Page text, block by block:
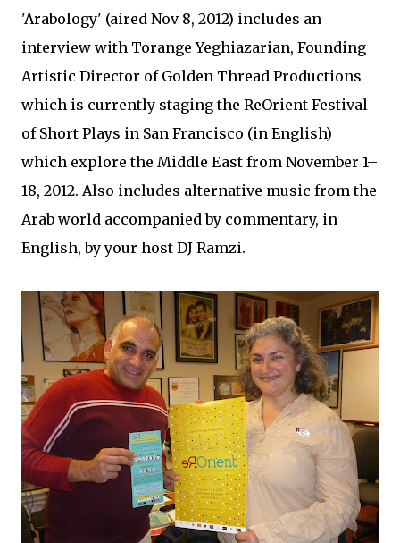
'Arabology' (aired Nov 8, 2012) includes an
interview with Torange Yeghiazarian, Founding
Artistic Director of Golden Thread Productions
which is currently staging the ReOrient Festival
of Short Plays in San Francisco (in English)
which explore the Middle East from November 1–
18, 2012. Also includes alternative music from the
Arab world accompanied by commentary, in
English, by your host DJ Ramzi.